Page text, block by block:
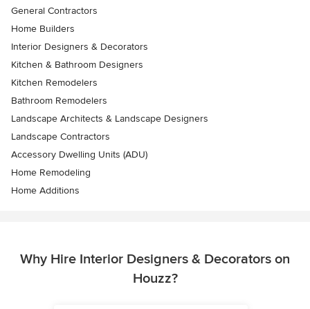
General Contractors
Home Builders
Interior Designers & Decorators
Kitchen & Bathroom Designers
Kitchen Remodelers
Bathroom Remodelers
Landscape Architects & Landscape Designers
Landscape Contractors
Accessory Dwelling Units (ADU)
Home Remodeling
Home Additions
Why Hire Interior Designers & Decorators on
Houzz?